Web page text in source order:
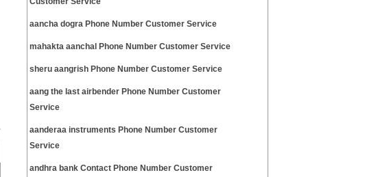
aancha dogra Phone Number Customer Service
mahakta aanchal Phone Number Customer Service
sheru aangrish Phone Number Customer Service
aang the last airbender Phone Number Customer
Service
aanderaa instruments Phone Number Customer
Service
andhra bank Contact Phone Number Customer